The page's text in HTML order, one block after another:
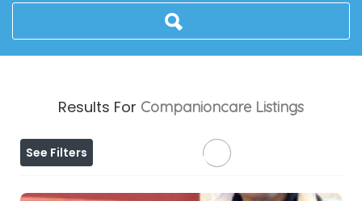
Results For Companioncare Listings
See Filters